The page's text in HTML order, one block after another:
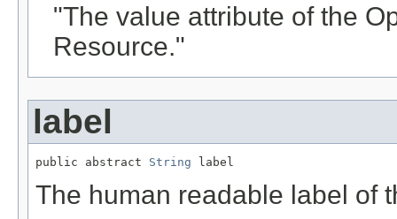
"The value attribute of the
Resource."
label
public abstract String label
The human readable label of